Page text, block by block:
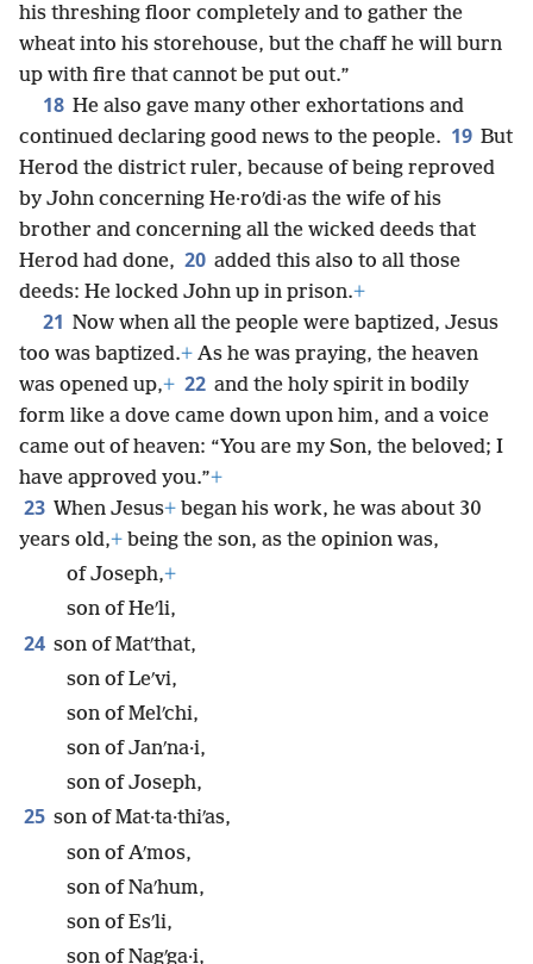
his threshing floor completely and to gather the
wheat into his storehouse, but the chaff he will burn
up with fire that cannot be put out.”
18 He also gave many other exhortations and
continued declaring good news to the people. 19 But
Herod the district ruler, because of being reproved
by John concerning He·roʹdi·as the wife of his
brother and concerning all the wicked deeds that
Herod had done, 20 added this also to all those
deeds: He locked John up in prison.+
21 Now when all the people were baptized, Jesus
too was baptized.+ As he was praying, the heaven
was opened up,+ 22 and the holy spirit in bodily
form like a dove came down upon him, and a voice
came out of heaven: “You are my Son, the beloved; I
have approved you.”+
23 When Jesus+ began his work, he was about 30
years old,+ being the son, as the opinion was,
of Joseph,+
son of Heʹli,
24 son of Matʹthat,
son of Leʹvi,
son of Melʹchi,
son of Janʹna·i,
son of Joseph,
25 son of Mat·ta·thiʹas,
son of Aʹmos,
son of Naʹhum,
son of Esʹli,
son of Nagʹga·i,